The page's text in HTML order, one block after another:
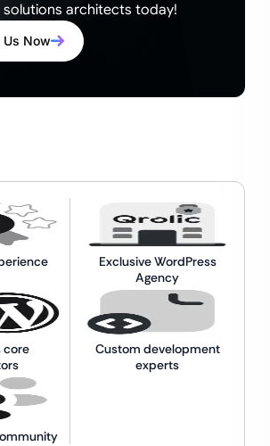
architects today!
Now
Exclusive WordPress
Agency
core
Custom development
experts